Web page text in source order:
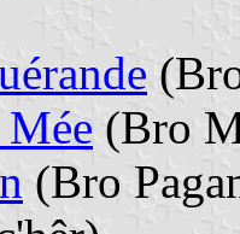
Mée (Bro
(Bro